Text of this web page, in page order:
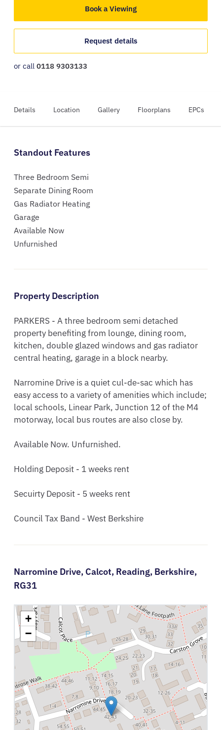
Book a Viewing
Request details
or call 0118 9303133
Details Location Gallery Floorplans EPCs
Standout Features
Three Bedroom Semi
Separate Dining Room
Gas Radiator Heating
Garage
Available Now
Unfurnished
Property Description
PARKERS - A three bedroom semi detached
property benefiting from lounge, dining room,
kitchen, double glazed windows and gas radiator
central heating, garage in a block nearby.
Narromine Drive is a quiet cul-de-sac which has
easy access to a variety of amenities which include;
local schools, Linear Park, Junction 12 of the M4
motorway, local bus routes are also close by.
Available Now. Unfurnished.
Holding Deposit - 1 weeks rent
Secuirty Deposit - 5 weeks rent
Council Tax Band - West Berkshire
Narromine Drive, Calcot, Reading, Berkshire,
RG31
+
−